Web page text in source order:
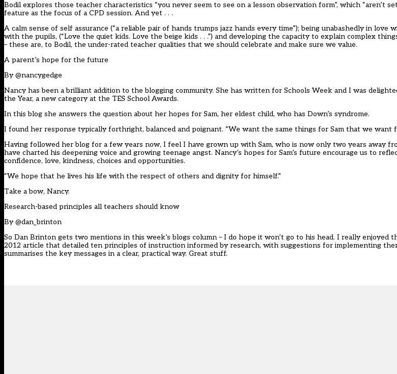
Bodil explores those teacher characteristics “you never seem to see on a lesson observation form”, which “aren’t
feature as the focus of a CPD session. And yet . . .
A calm sense of self assurance (“a reliable pair of hands trumps jazz hands every time”); being unabashedly in love
with the pupils, (“Love the quiet kids. Love the beige kids . . .”) and developing the capacity to explain complex
– these are, to Bodil, the under-rated teacher qualities that we should celebrate and make sure we value.
A parent’s hope for the future
By@nancygedge
Nancy has been a brilliant addition to the blogging community. She has written for Schools Week and I was
the Year, a new category at the TES School Awards.
In this blog she answers the question about her hopes for Sam, her eldest child, who has Down’s syndrome.
I found her response typically forthright, balanced and poignant. “We want the same things for Sam that we want
Having followed her blog for a few years now, I feel I have grown up with Sam, who is now only two years away
have charted his deepening voice and growing teenage angst. Nancy’s hopes for Sam’s future encourage us to
confidence, love, kindness, choices and opportunities.
“We hope that he lives his life with the respect of others and dignity for himself.”
Take a bow, Nancy.
Research-based principles all teachers should know
By@dan_brinton
So Dan Brinton gets two mentions in this week’s blogs column – I do hope it won’t go to his head. I really enjoyed
2012 article that detailed ten principles of instruction informed by research, with suggestions for implementing
summarises the key messages in a clear, practical way. Great stuff.